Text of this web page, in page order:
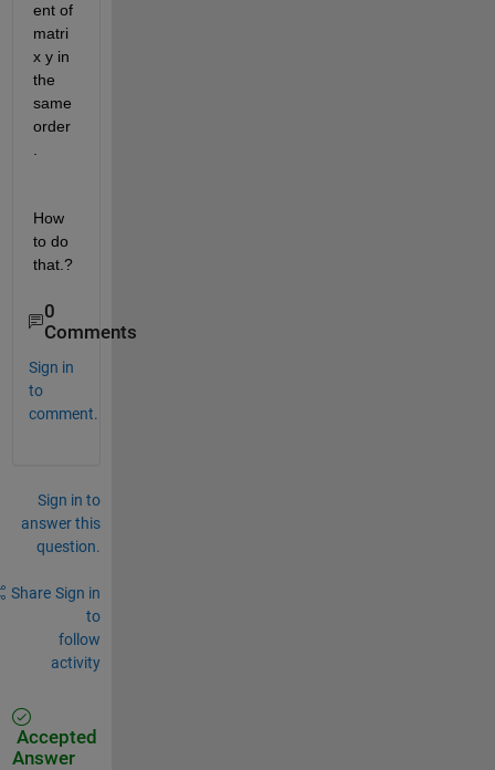
ent of
matri
x y in
the
same
order
How
to do
that.?
0
Comments
Sign in
to
comment.
Sign in to
answer this
question.
Share Sign in
to
follow
activity
Accepted
Answer